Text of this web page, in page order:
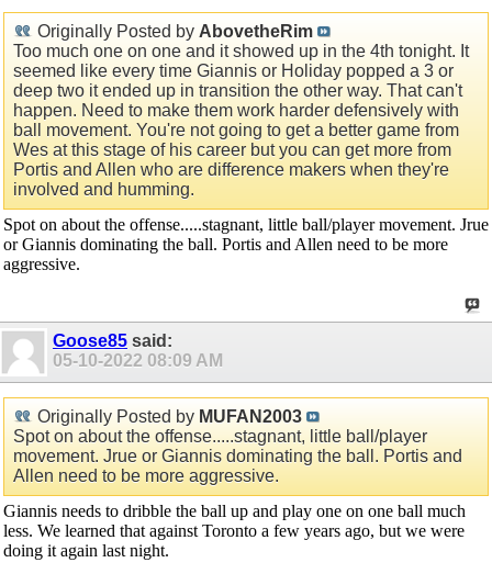
Originally Posted by AbovetheRim
Too much one on one and it showed up in the 4th tonight. It
seemed like every time Giannis or Holiday popped a 3 or
deep two it ended up in transition the other way. That can't
happen. Need to make them work harder defensively with
ball movement. You're not going to get a better game from
Wes at this stage of his career but you can get more from
Portis and Allen who are difference makers when they're
involved and humming.
Spot on about the offense.....stagnant, little ball/player movement. Jrue
or Giannis dominating the ball. Portis and Allen need to be more
aggressive.
Goose85 said:
05-10-2022 08:09 AM
Originally Posted by MUFAN2003
Spot on about the offense.....stagnant, little ball/player
movement. Jrue or Giannis dominating the ball. Portis and
Allen need to be more aggressive.
Giannis needs to dribble the ball up and play one on one ball much
less. We learned that against Toronto a few years ago, but we were
doing it again last night.